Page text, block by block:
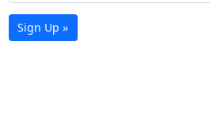
Sign Up »